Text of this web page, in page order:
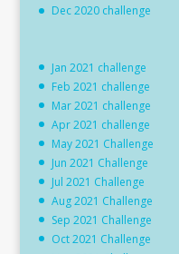
Dec 2020 challenge
Jan 2021 challenge
Feb 2021 challenge
Mar 2021 challenge
Apr 2021 challenge
May 2021 Challenge
Jun 2021 Challenge
Jul 2021 Challenge
Aug 2021 Challenge
Sep 2021 Challenge
Oct 2021 Challenge